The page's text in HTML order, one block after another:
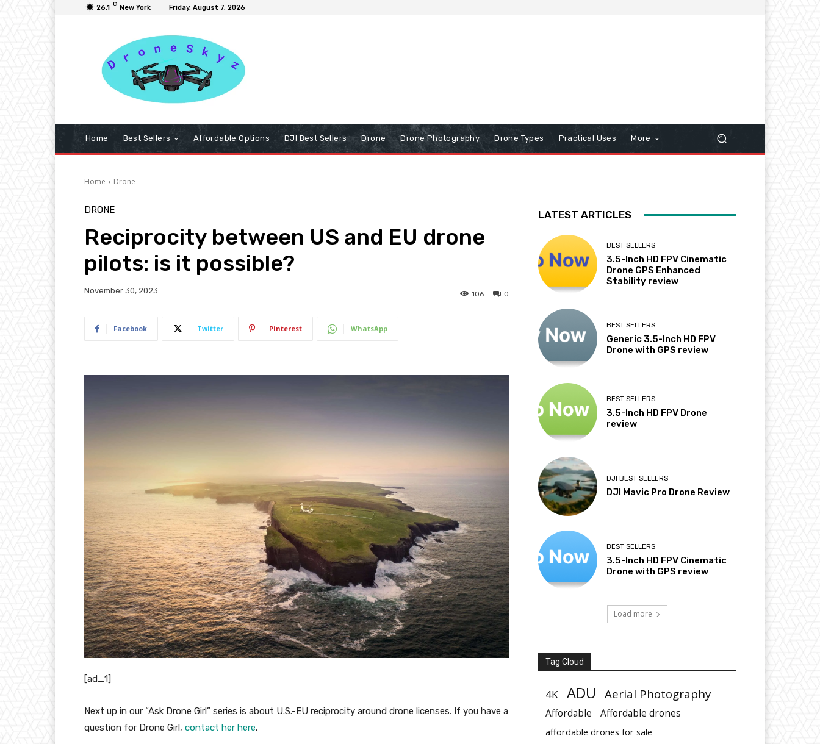
26.1 C New York Friday, August 7, 2026
Home Best Sellers Affordable Options DJI Best Sellers Drone Drone Photography Drone Types Practical Uses More
Home Drone
DRONE
Reciprocity between US and EU drone
pilots: is it possible?
November 30, 2023 0
106
Facebook Twitter Pinterest WhatsApp
[ad_1]
Next up in our “Ask Drone Girl” series is about U.S.-EU reciprocity around drone licenses. If you have a
question for Drone Girl, contact her here.
LATEST ARTICLES
BEST SELLERS
3.5-Inch HD FPV Cinematic
Drone GPS Enhanced
Stability review
BEST SELLERS
Generic 3.5-Inch HD FPV
Drone with GPS review
BEST SELLERS
3.5-Inch HD FPV Drone
review
DJI BEST SELLERS
DJI Mavic Pro Drone Review
BEST SELLERS
3.5-Inch HD FPV Cinematic
Drone with GPS review
Load more
Tag Cloud
4K ADU Aerial Photography
Affordable Affordable drones
affordable drones for sale